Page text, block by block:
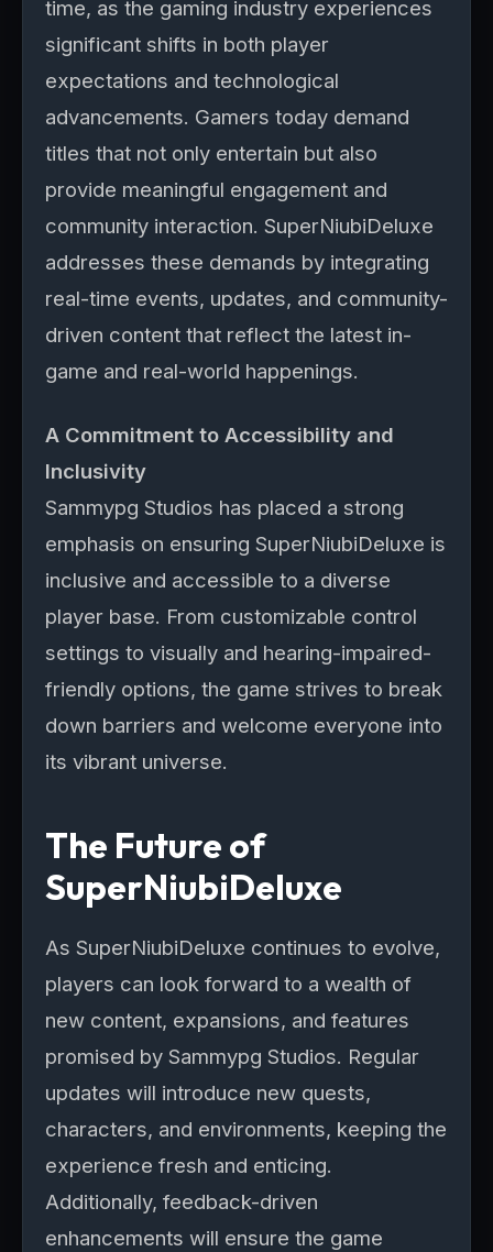
time, as the gaming industry experiences
significant shifts in both player
expectations and technological
advancements. Gamers today demand
titles that not only entertain but also
provide meaningful engagement and
community interaction. SuperNiubiDeluxe
addresses these demands by integrating
real-time events, updates, and community-
driven content that reflect the latest in-
game and real-world happenings.
A Commitment to Accessibility and
Inclusivity
Sammypg Studios has placed a strong
emphasis on ensuring SuperNiubiDeluxe is
inclusive and accessible to a diverse
player base. From customizable control
settings to visually and hearing-impaired-
friendly options, the game strives to break
down barriers and welcome everyone into
its vibrant universe.
The Future of
SuperNiubiDeluxe
As SuperNiubiDeluxe continues to evolve,
players can look forward to a wealth of
new content, expansions, and features
promised by Sammypg Studios. Regular
updates will introduce new quests,
characters, and environments, keeping the
experience fresh and enticing.
Additionally, feedback-driven
enhancements will ensure the game